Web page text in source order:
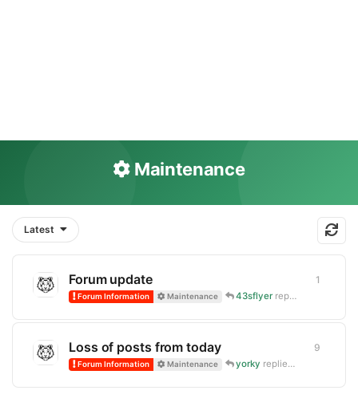
Maintenance
Latest
Forum update
Forum Information Maintenance 43sflyerreplied
1
Loss of posts from today
Forum Information Maintenance yorky replied
9